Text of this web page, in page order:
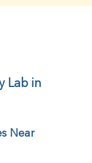
Lab in
Near